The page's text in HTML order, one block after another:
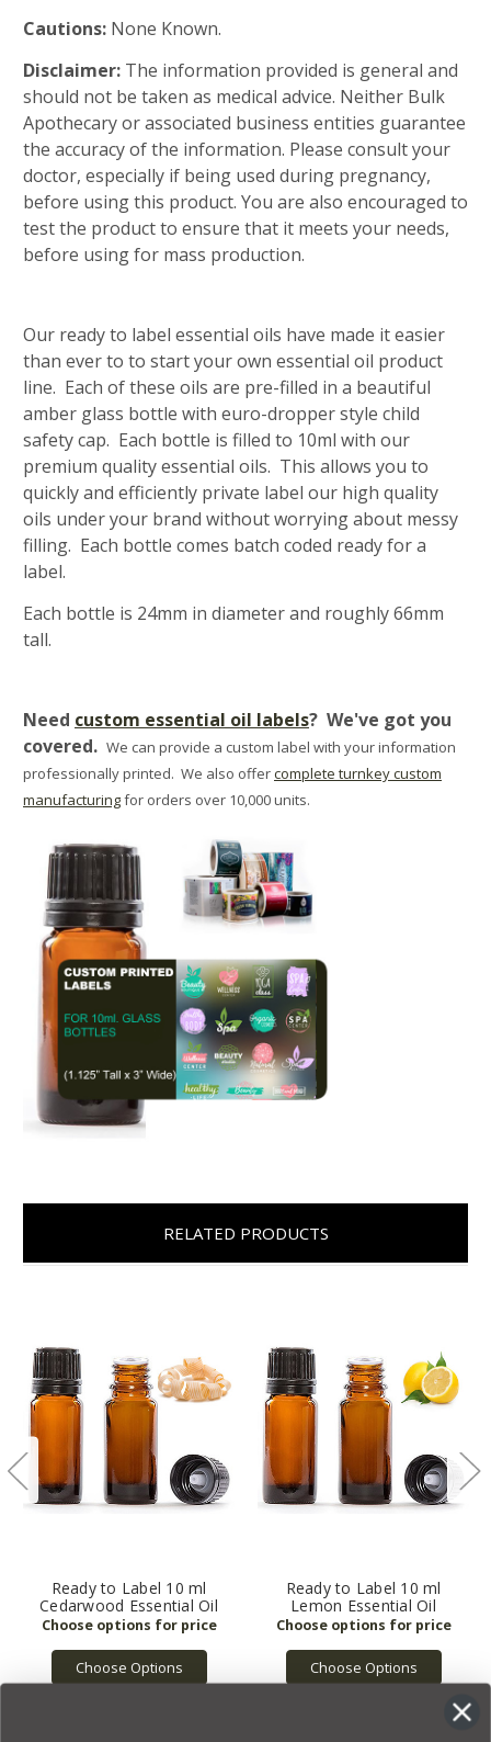
Cautions: None Known.
Disclaimer: The information provided is general and
should not be taken as medical advice. Neither Bulk
Apothecary or associated business entities guarantee
the accuracy of the information. Please consult your
doctor, especially if being used during pregnancy,
before using this product. You are also encouraged to
test the product to ensure that it meets your needs,
before using for mass production.
Our ready to label essential oils have made it easier
than ever to to start your own essential oil product
line. Each of these oils are pre-filled in a beautiful
amber glass bottle with euro-dropper style child
safety cap. Each bottle is filled to 10ml with our
premium quality essential oils. This allows you to
quickly and efficiently private label our high quality
oils under your brand without worrying about messy
filling. Each bottle comes batch coded ready for a
label.
Each bottle is 24mm in diameter and roughly 66mm
tall.
Need custom essential oil labels? We've got you
covered. We can provide a custom label with your information
professionally printed. We also offercomplete turnkey custom
manufacturingfor orders over 10,000 units.
RELATED PRODUCTS
Ready to Label 10 ml
Cedarwood Essential Oil
Choose Options
Ready to Label 10 ml
Lemon Essential Oil
Choose Options